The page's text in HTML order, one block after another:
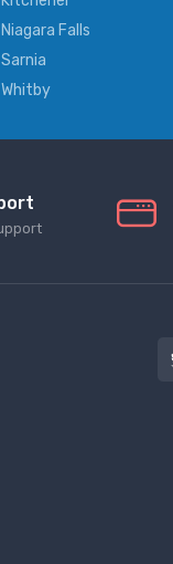
Niagara Falls
Sarnia
Whitby